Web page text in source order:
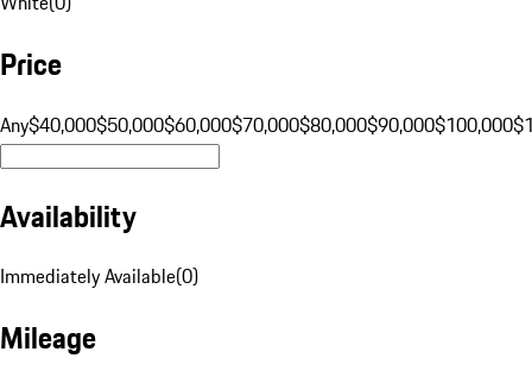
Price
Any$40,000$50,000$60,000$70,000$80,000$90,000$100,000
Availability
Immediately Available(0)
Mileage